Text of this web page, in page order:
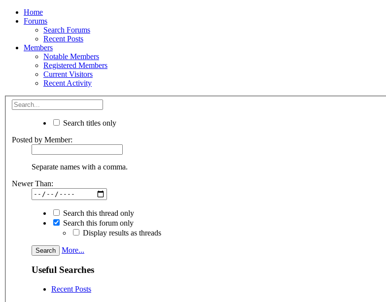
Home
Forums
Search Forums
Recent Posts
Members
Notable Members
Registered Members
Current Visitors
Recent Activity
Search titles only
Posted by Member:
Separate names with a comma.
Newer Than:
Search this thread only
Search this forum only
Display results as threads
More...
Useful Searches
Recent Posts